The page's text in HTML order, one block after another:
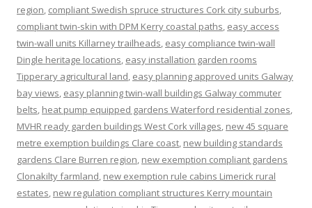
region, compliant Swedish spruce structures Cork city suburbs,
compliant twin-skin with DPM Kerry coastal paths, easy access
twin-wall units Killarney trailheads, easy compliance twin-wall
Dingle heritage locations, easy installation garden rooms
Tipperary agricultural land, easy planning approved units Galway
bay views, easy planning twin-wall buildings Galway commuter
belts, heat pump equipped gardens Waterford residential zones,
MVHR ready garden buildings West Cork villages, new 45 square
metre exemption buildings Clare coast, new building standards
gardens Clare Burren region, new exemption compliant gardens
Clonakilty farmland, new exemption rule cabins Limerick rural
estates, new regulation compliant structures Kerry mountain